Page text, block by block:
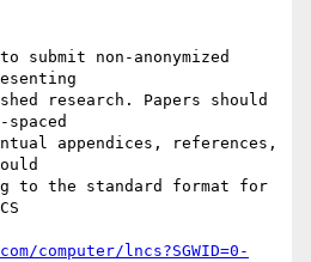
submit non-anonymized
research. Papers should
appendices, references,
to the standard format for
computer/lncs?SGWID=0-